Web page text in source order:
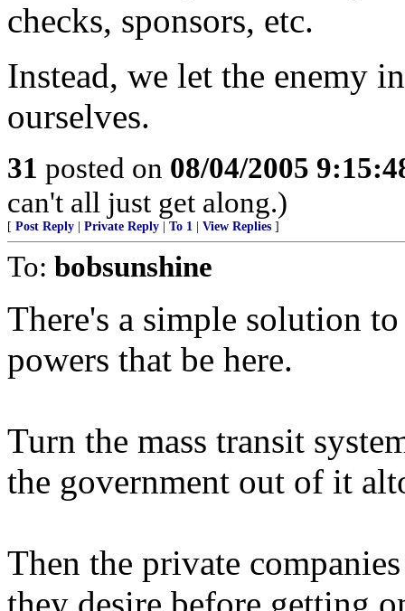
checks, sponsors, etc.
Instead, we let the enemy
ourselves.
31 posted on 08/04/2005
can't all just get along.)
[ Post Reply Private Reply To 1 View Replies ]
To: bobsunshine
There's a simple solution
powers that be here.
Turn the mass transit
the government out of it
Then the private